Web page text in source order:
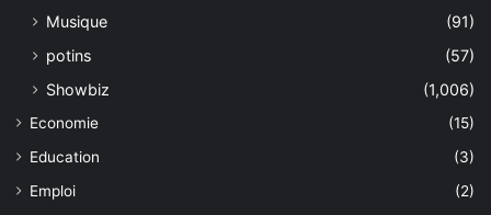
Musique
(91)
potins
(57)
Showbiz
(1,006)
Economie
(15)
Education
(3)
Emploi
(2)